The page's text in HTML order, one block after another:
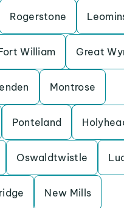
Rogerstone
William Great
Montrose
Ponteland
Oswaldtwistle
New Mills